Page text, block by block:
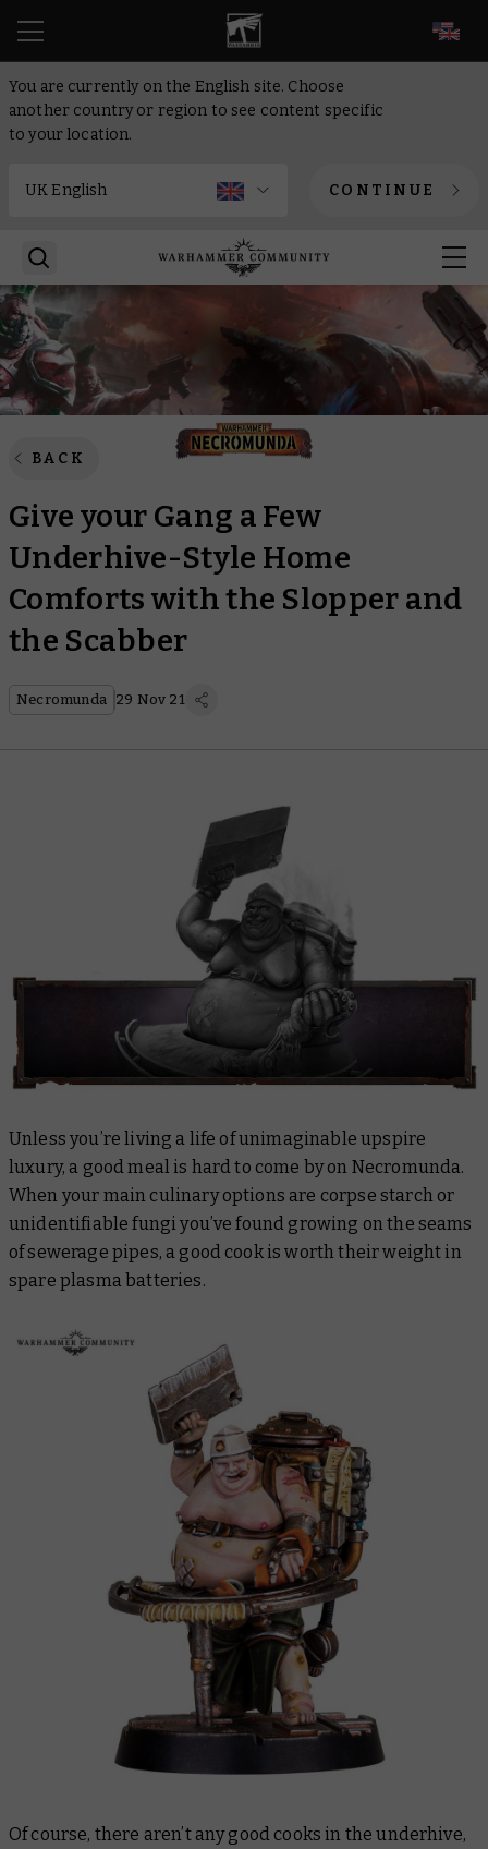
You are currently on the English site. Choose
another country or region to see content specific
to your location.
CONTINUE
BACK
Give your Gang a Few
Underhive-Style Home
Comforts with the Slopper and
the Scabber
Necromunda 29 Nov 21
Unless you’re living a life of unimaginable upspire
luxury, a good meal is hard to come by on Necromunda.
When your main culinary options are corpse starch or
unidentifiable fungi you’ve found growing on the seams
of sewerage pipes, a good cook is worth their weight in
spare plasma batteries.
Of course, there aren’t any good cooks in the underhive,